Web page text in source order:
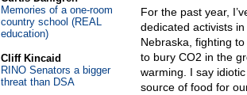
For the past year,
dedicated activists
Nebraska, fighting
to bury CO2 in the
warming. I say
source of food for
Memories of a one-room
country school (REAL
education)
Cliff Kincaid
RINO Senators a bigger
threat than DSA